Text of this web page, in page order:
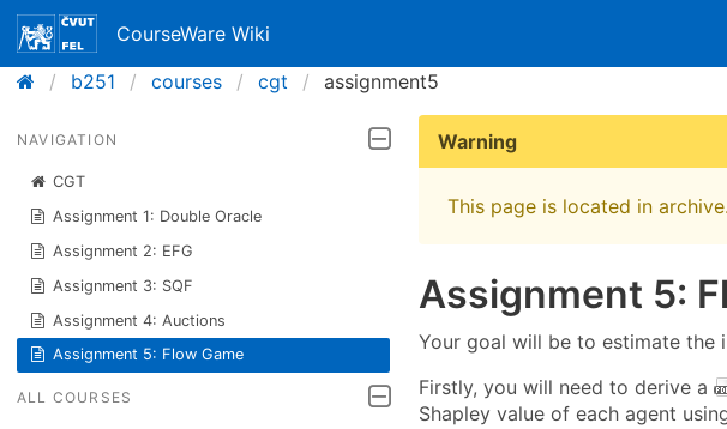
CourseWare Wiki
b251
courses cgt assignment5
NAVIGATION
CGT
Assignment 1: Double Oracle
Assignment 2: EFG
Assignment 3: SQF
Assignment 4: Auctions
Assignment 5: Flow Game
ALL COURSES
Warning
This page is located in archive.
Assignment 5:
Your goal will be to estimate the
Firstly, you will need to derive a
Shapley value of each agent